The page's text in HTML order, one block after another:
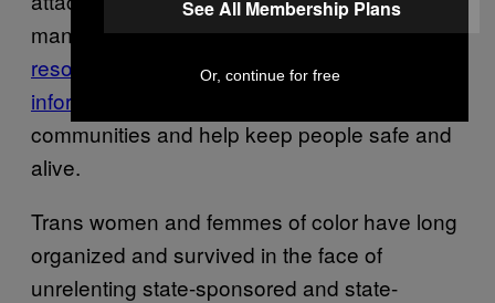
many others—are mobilizing to build tools,
resources
redistributive mechanisms
information sharing opportunities
communities and help keep people safe and
alive.
Trans women and femmes of color have long
organized and survived in the face of
unrelenting state-sponsored and state-
See All Membership Plans
Or, continue for free